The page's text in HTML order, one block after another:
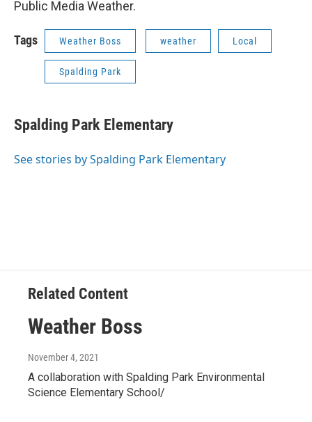
Public Media Weather.
Tags Weather Boss weather Local
Spalding Park
Spalding Park Elementary
See stories by Spalding Park Elementary
Related Content
Weather Boss
November 4, 2021
A collaboration with Spalding Park Environmental
Science Elementary School/